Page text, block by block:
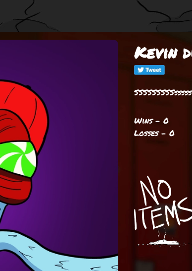
Kevin
Wins - 0
Losses - 0